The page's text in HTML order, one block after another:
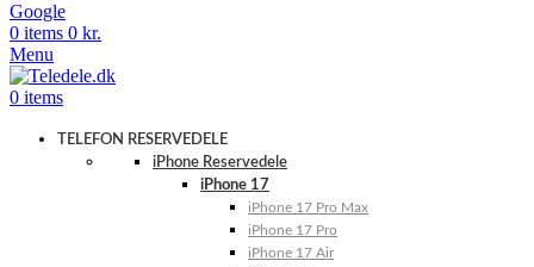
Google
0 items 0 kr.
Menu
0 items
TELEFON RESERVEDELE
iPhone Reservedele
iPhone 17
iPhone 17 Pro Max
iPhone 17 Pro
iPhone 17 Air